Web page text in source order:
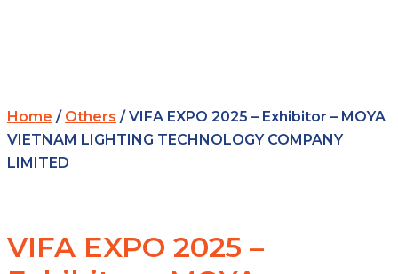
Home / Others / VIFA EXPO 2025 – Exhibitor – MOYA
VIETNAM LIGHTING TECHNOLOGY COMPANY
LIMITED
VIFA EXPO 2025 –